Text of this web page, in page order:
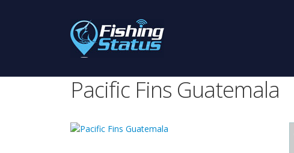
Pacific Fins Guatemala